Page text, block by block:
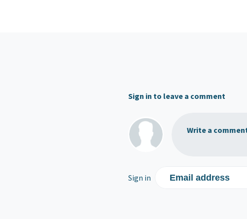
Sign in to leave a comment
Write a
Sign in Email address